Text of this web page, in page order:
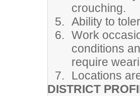
crouching.
Ability to
Work
conditions
require
Locations
DISTRICT